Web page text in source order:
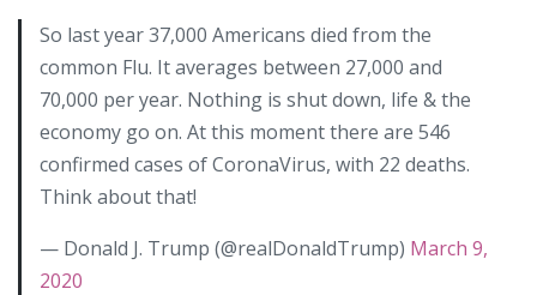
So last year 37,000 Americans died from the
common Flu. It averages between 27,000 and
70,000 per year. Nothing is shut down, life & the
economy go on. At this moment there are 546
confirmed cases of CoronaVirus, with 22 deaths.
Think about that!
— Donald J. Trump (@realDonaldTrump) March 9,
2020